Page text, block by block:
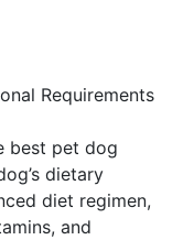
Requirements
best pet dog
dietary
diet regimen,
and